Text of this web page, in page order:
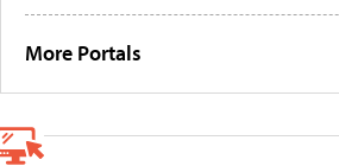
More Portals